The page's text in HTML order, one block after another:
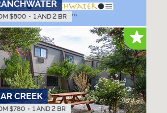
$800 • 1 AND 2 BR
CREEK
$780 • 1 AND 2 BR